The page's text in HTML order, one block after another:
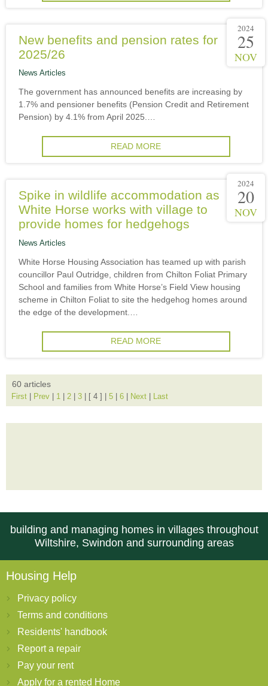
New benefits and pension rates for
2025/26
News Articles
2024
25
NOV
The government has announced benefits are increasing by
1.7% and pensioner benefits (Pension Credit and Retirement
Pension) by 4.1% from April 2025.…
READ MORE
Spike in wildlife accommodation as
White Horse works with village to
provide homes for hedgehogs
News Articles
2024
20
NOV
White Horse Housing Association has teamed up with parish
councillor Paul Outridge, children from Chilton Foliat Primary
School and families from White Horse’s Field View housing
scheme in Chilton Foliat to site the hedgehog homes around
the edge of the development.…
READ MORE
60 articles
First| Prev| 1 2| 3| [ 4 ] 5| 6| Next| Last
building and managing homes in villages throughout
Wiltshire, Swindon and surrounding areas
Housing Help
Privacy policy
Terms and conditions
Residents' handbook
Report a repair
Pay your rent
Apply for a rented Home